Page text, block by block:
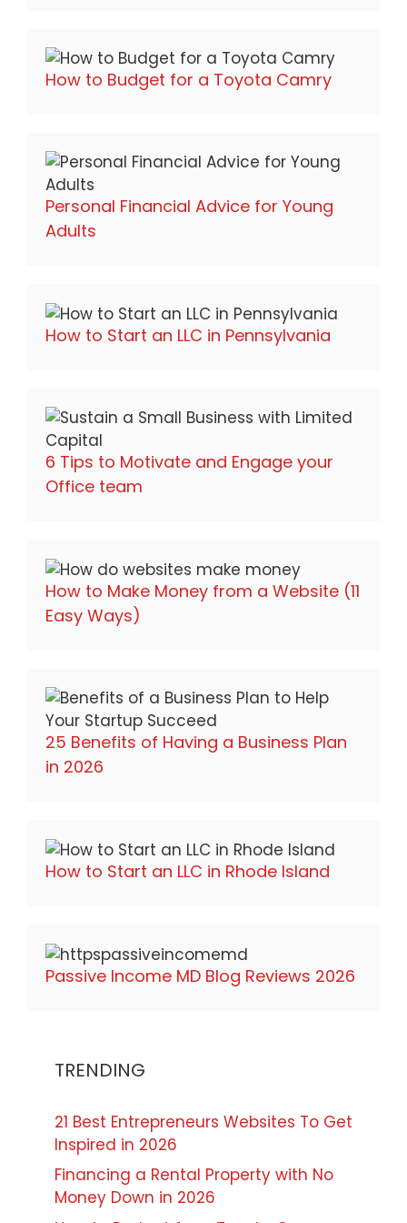
How to Budget for a Toyota Camry
Personal Financial Advice for Young
Adults
How to Start an LLC in Pennsylvania
6 Tips to Motivate and Engage your
Office team
How to Make Money from a Website (11
Easy Ways)
25 Benefits of Having a Business Plan
in 2026
How to Start an LLC in Rhode Island
Passive Income MD Blog Reviews 2026
TRENDING
21 Best Entrepreneurs Websites To Get
Inspired in 2026
Financing a Rental Property with No
Money Down in 2026